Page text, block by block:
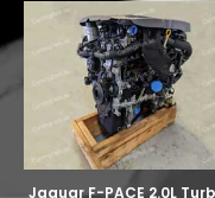
Jaguar F-PACE 2.0L